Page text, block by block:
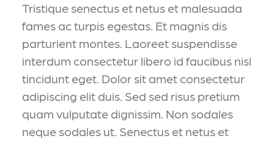
Tristique senectus et netus et malesuada
fames ac turpis egestas. Et magnis dis
parturient montes. Laoreet suspendisse
interdum consectetur libero id faucibus nisl
tincidunt eget. Dolor sit amet consectetur
adipiscing elit duis. Sed sed risus pretium
quam vulputate dignissim. Non sodales
neque sodales ut. Senectus et netus et